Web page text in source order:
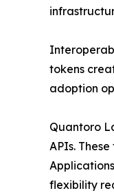
tokens
adoption
Quantoro
APIs.
flexibility